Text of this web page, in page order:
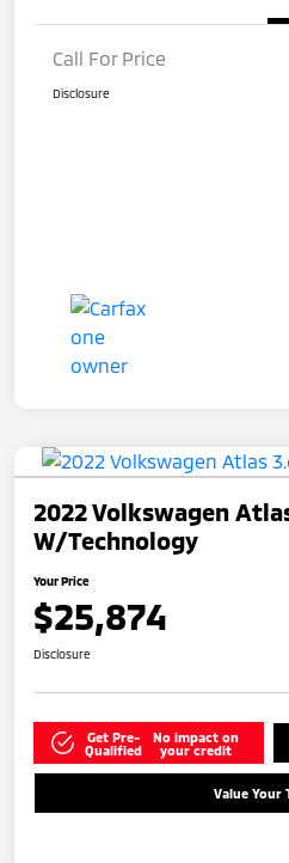
Call For Price
Disclosure
2022 Volkswagen
W/Technology
Your Price
$25,874
Disclosure
Get Pre-
Qualified
No impact on
your credit
Value Your